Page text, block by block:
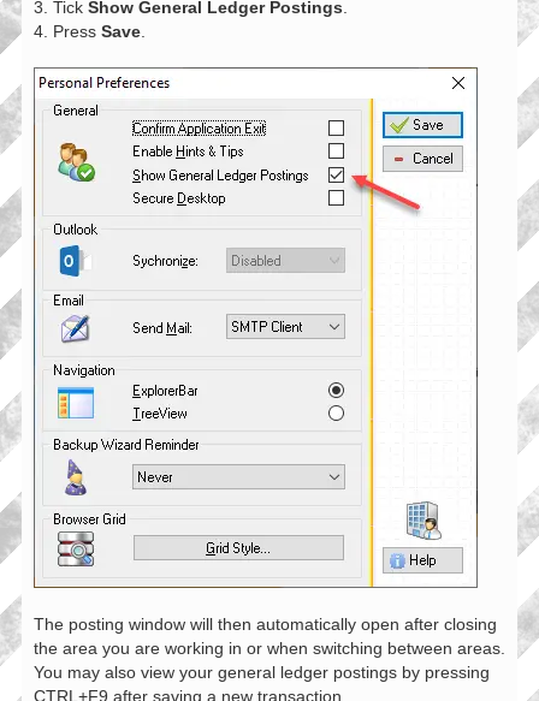
3. Tick Show General Ledger Postings.
4. Press Save.
The posting window will then automatically open after closing
the area you are working in or when switching between areas.
You may also view your general ledger postings by pressing
CTRL+F9 after saving a new transaction.